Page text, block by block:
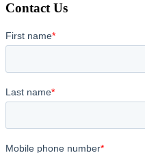
Contact Us